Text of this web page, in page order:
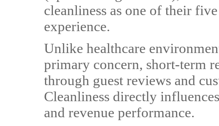
cleanliness as one of their
experience.
Unlike healthcare
primary concern, short-term
through guest reviews and
Cleanliness directly
and revenue performance.